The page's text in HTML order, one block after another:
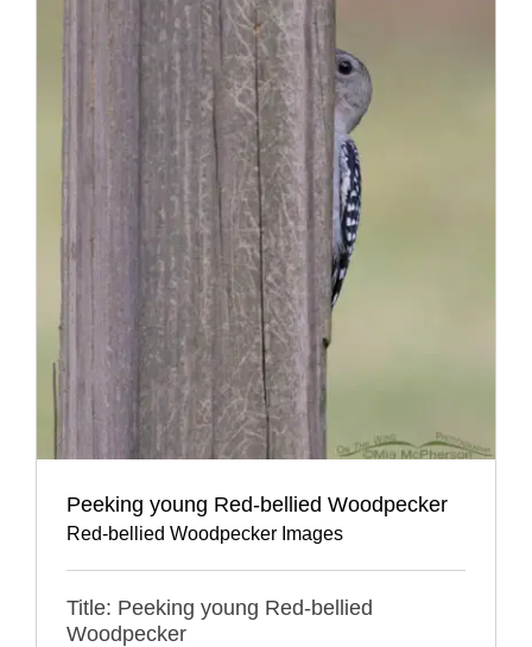
Peeking young Red-bellied Woodpecker
Red-bellied Woodpecker Images
Title: Peeking young Red-bellied
Woodpecker